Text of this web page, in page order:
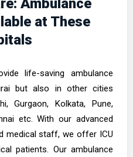
Ambulance
at These
life-saving ambulance
but also in other cities
Gurgaon, Kolkata, Pune,
etc. With our advanced
medical staff, we offer ICU
patients. Our ambulance